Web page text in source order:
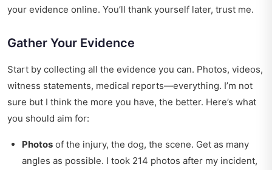
your evidence online. You’ll thank yourself later, trust me.
Gather Your Evidence
Start by collecting all the evidence you can. Photos, videos,
witness statements, medical reports—everything. I’m not
sure but I think the more you have, the better. Here’s what
you should aim for:
Photos of the injury, the dog, the scene. Get as many
angles as possible. I took 214 photos after my incident,